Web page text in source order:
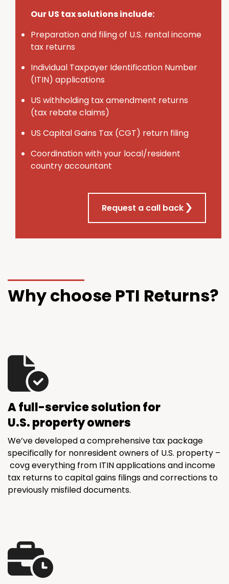
Our US tax solutions include:
Preparation and filing of U.S. rental income
tax returns
Individual Taxpayer Identification Number
(ITIN) applications
US withholding tax amendment returns
(tax rebate claims)
US Capital Gains Tax (CGT) return filing
Coordination with your local/resident
country accountant
Request a call back
Why choose PTI Returns?
A full-service solution for
U.S. property owners
We’ve developed a comprehensive tax package
specifically for nonresident owners of U.S. property –
covg everything from ITIN applications and income
tax returns to capital gains filings and corrections to
previously misfiled documents.